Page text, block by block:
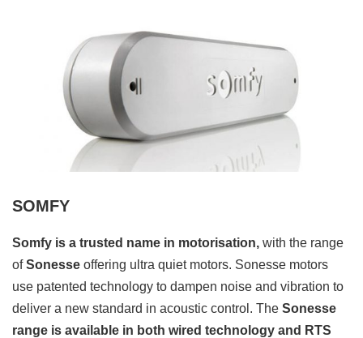
SOMFY
Somfy is a trusted name in motorisation, with the range
ofSonesse offering ultra quiet motors. Sonesse motors
use patented technology to dampen noise and vibration to
deliver a new standard in acoustic control. The Sonesse
range is available in both wired technology and RTS